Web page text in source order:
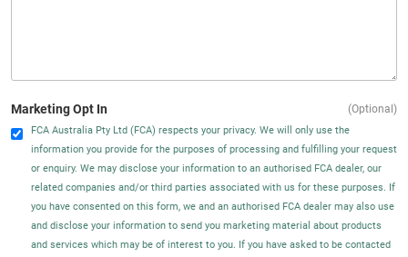
Marketing Opt In
FCA Australia Pty Ltd (FCA) respects your privacy. We will only use the
information you provide for the purposes of processing and fulfilling your request
or enquiry. We may disclose your information to an authorised FCA dealer, our
related companies and/or third parties associated with us for these purposes. If
you have consented on this form, we and an authorised FCA dealer may also use
and disclose your information to send you marketing material about products
and services which may be of interest to you. If you have asked to be contacted
(Optional)